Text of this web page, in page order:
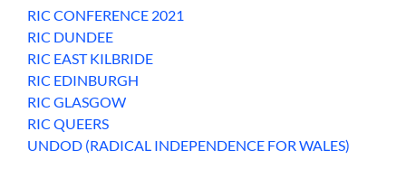
RIC CONFERENCE 2021
RIC DUNDEE
RIC EAST KILBRIDE
RIC EDINBURGH
RIC GLASGOW
RIC QUEERS
UNDOD (RADICAL INDEPENDENCE FOR WALES)